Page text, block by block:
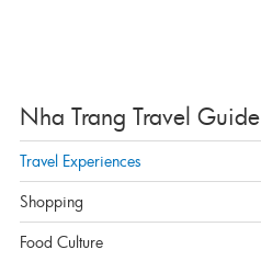
Nha Trang Travel Guide
Travel Experiences
Shopping
Food Culture